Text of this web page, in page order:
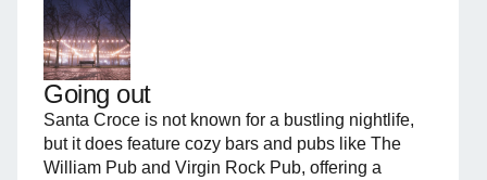
Going out
Santa Croce is not known for a bustling nightlife,
but it does feature cozy bars and pubs like The
William Pub and Virgin Rock Pub, offering a